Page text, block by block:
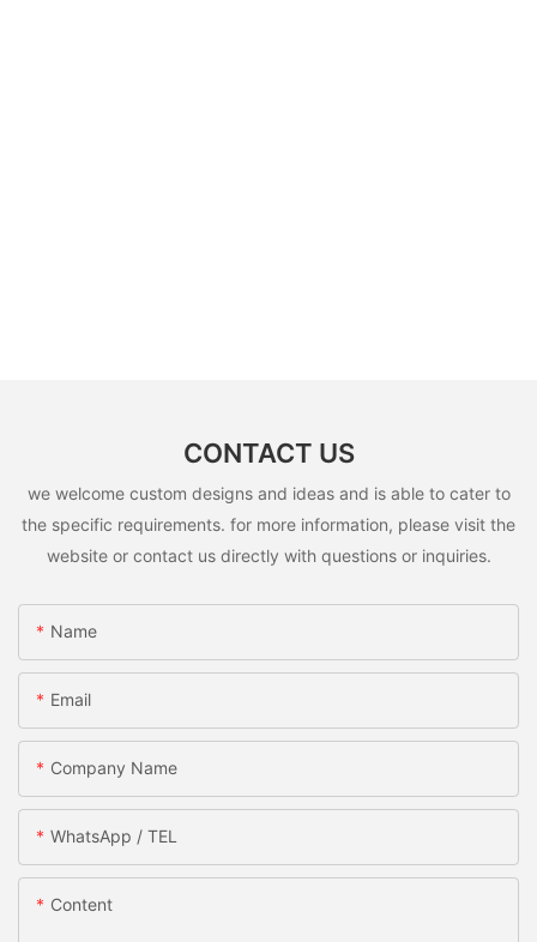
CONTACT US
we welcome custom designs and ideas and is able to cater to
the specific requirements. for more information, please visit the
website or contact us directly with questions or inquiries.
Name
Email
Company Name
WhatsApp / TEL
Content